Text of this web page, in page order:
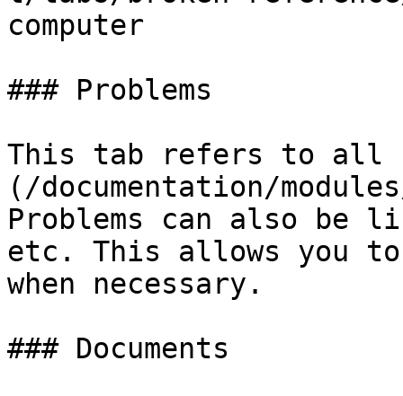
computer
### Problems
This tab refers to all
(/documentation/
Problems can also
etc. This allows you to
when necessary.
### Documents